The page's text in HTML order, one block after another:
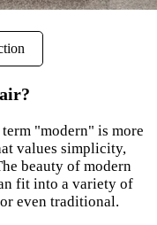
"modern" is more
values simplicity,
beauty of modern
fit into a variety of
even traditional.